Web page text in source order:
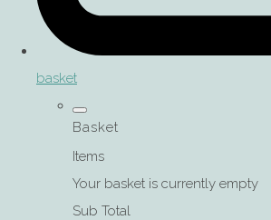
basket
Basket
Items
Your basket is currently empty
Sub Total